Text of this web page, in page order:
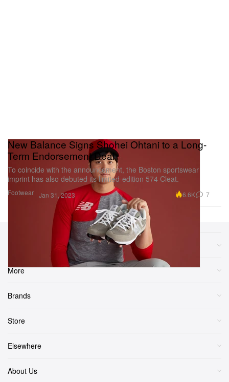
Footwear
New Balance Signs Shohei Ohtani to a Long-
Term Endorsement Deal
To coincide with the announcement, the Boston sportswear
imprint has also debuted its limited-edition 574 Cleat.
Jan 31, 2023 6.6K 7
More
Brands
Store
Elsewhere
About Us